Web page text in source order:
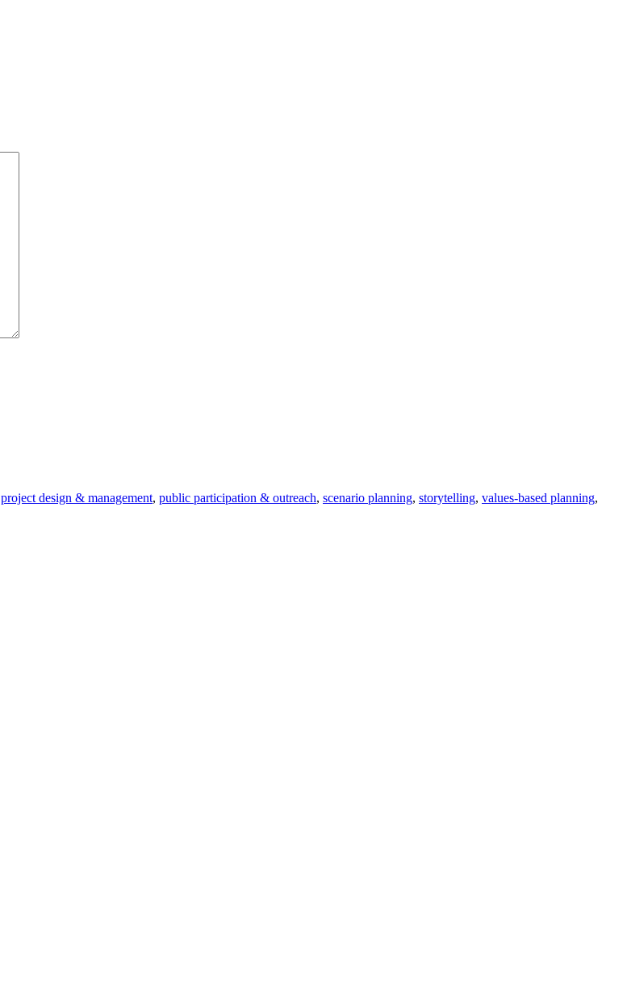
project design & management, public participation & outreach, scenario planning, storytelling, values-based planning,